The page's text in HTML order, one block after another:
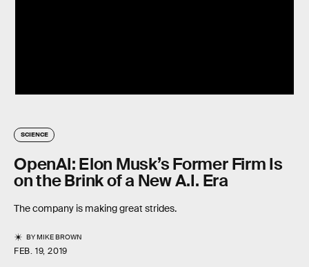
SCIENCE
OpenAI: Elon Musk’s Former Firm Is
on the Brink of a New A.I. Era
The company is making great strides.
BYMIKE BROWN
FEB. 19, 2019